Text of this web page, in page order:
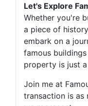
Let's Explore
Whether you're
a piece of
embark on a
famous
property is just
Join me at
transaction is as